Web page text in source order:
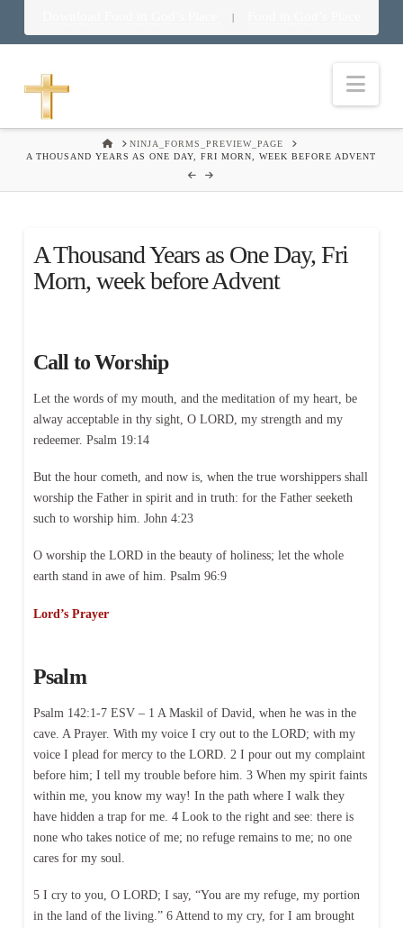
|
HOMENINJA_FORMS_PREVIEW_PAGE
A THOUSAND YEARS AS ONE DAY, FRI MORN, WEEK BEFORE ADVENT
A Thousand Years as One Day, Fri
Morn, week before Advent
Call to Worship
Let the words of my mouth, and the meditation of my heart, be
alway acceptable in thy sight, O LORD, my strength and my
redeemer. Psalm 19:14
But the hour cometh, and now is, when the true worshippers shall
worship the Father in spirit and in truth: for the Father seeketh
such to worship him. John 4:23
O worship the LORD in the beauty of holiness; let the whole
earth stand in awe of him. Psalm 96:9
Lord’s Prayer
Psalm
Psalm 142:1-7 ESV – 1 A Maskil of David, when he was in the
cave. A Prayer. With my voice I cry out to the LORD; with my
voice I plead for mercy to the LORD. 2 I pour out my complaint
before him; I tell my trouble before him. 3 When my spirit faints
within me, you know my way! In the path where I walk they
have hidden a trap for me. 4 Look to the right and see: there is
none who takes notice of me; no refuge remains to me; no one
cares for my soul.
5 I cry to you, O LORD; I say, “You are my refuge, my portion
in the land of the living.” 6 Attend to my cry, for I am brought